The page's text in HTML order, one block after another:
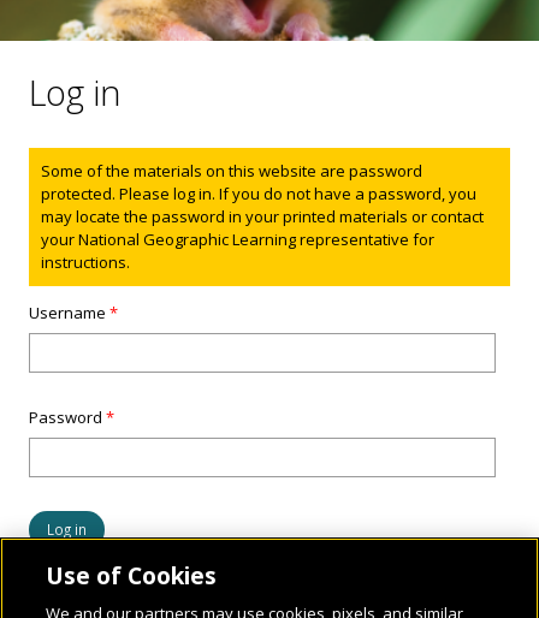
Log in
Status message
Some of the materials on this website are password
protected. Please log in. If you do not have a password, you
may locate the password in your printed materials or contact
your National Geographic Learning representative for
instructions.
Username*
Password*
Use of Cookies
We and our partners may use cookies, pixels, and similar